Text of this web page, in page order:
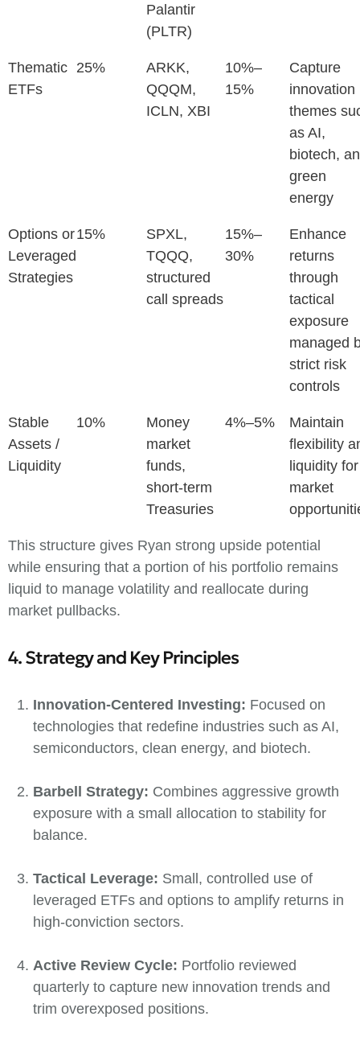
Palantir
(PLTR)
Thematic
ETFs
25%
ARKK,
QQQM,
ICLN, XBI
10%–
15%
Capture
innovation
themes
as AI,
biotech,
green
energy
Options or
Leveraged
Strategies
15%
SPXL,
TQQQ,
structured
call spreads
15%–
30%
Enhance
returns
through
tactical
exposure
managed
strict risk
controls
Stable
Assets /
Liquidity
10%
Money
market
funds,
short-term
Treasuries
4%–5%
Maintain
flexibility
liquidity for
market
This structure gives Ryan strong upside potential
while ensuring that a portion of his portfolio remains
liquid to manage volatility and reallocate during
market pullbacks.
4. Strategy and Key Principles
Innovation-Centered Investing: Focused on
technologies that redefine industries such as AI,
semiconductors, clean energy, and biotech.
Barbell Strategy: Combines aggressive growth
exposure with a small allocation to stability for
balance.
Tactical Leverage: Small, controlled use of
leveraged ETFs and options to amplify returns in
high-conviction sectors.
Active Review Cycle: Portfolio reviewed
quarterly to capture new innovation trends and
trim overexposed positions.